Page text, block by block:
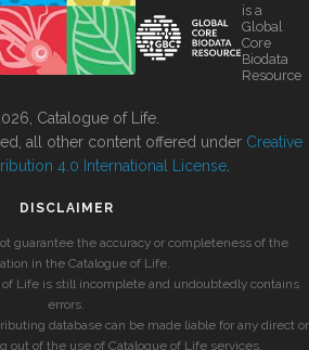
is a
Global
Core
Biodata
Resource
Catalogue of Life.
all other content offered under Creative
4.0 International License
DISCLAIMER
guarantee the accuracy or completeness of the
in the Catalogue of Life.
Life is still incomplete and undoubtedly contains
errors.
database can be made liable for any direct or
out of the use of Catalogue of Life services.